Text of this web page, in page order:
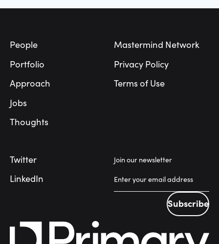
People
Portfolio
Approach
Jobs
Thoughts
Mastermind Network
Privacy Policy
Terms of Use
Twitter
LinkedIn
Join our newsletter
Subscribe
Subscribe